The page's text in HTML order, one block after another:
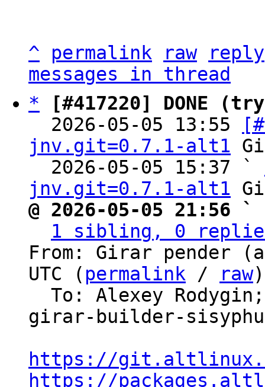
^ permalink raw
reply
messages in thread
*
[#417220] DONE
  2026-05-05 13:55
jnv.git=0.7.1-alt1
  2026-05-05 15:37 `
jnv.git=0.7.1-alt1
@ 2026-05-05 21:56
1 sibling, 0
From: Girar pender
UTC ( permalink / raw)
To: Alexey
girar-builder-
https://
https://